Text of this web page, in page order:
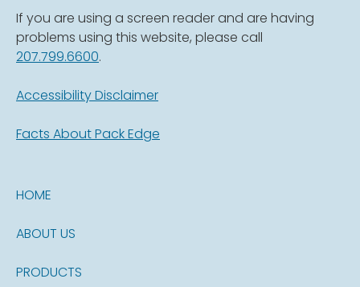
If you are using a screen reader and are having
problems using this website, please call
207.799.6600.
Accessibility Disclaimer
Facts About Pack Edge
HOME
ABOUT US
PRODUCTS